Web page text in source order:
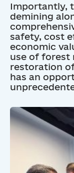
Importantly,
demining
safety, cost
economic
use of forest
restoration
has an